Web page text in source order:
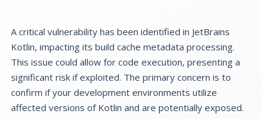
A critical vulnerability has been identified in JetBrains
Kotlin, impacting its build cache metadata processing.
This issue could allow for code execution, presenting a
significant risk if exploited. The primary concern is to
confirm if your development environments utilize
affected versions of Kotlin and are potentially exposed.